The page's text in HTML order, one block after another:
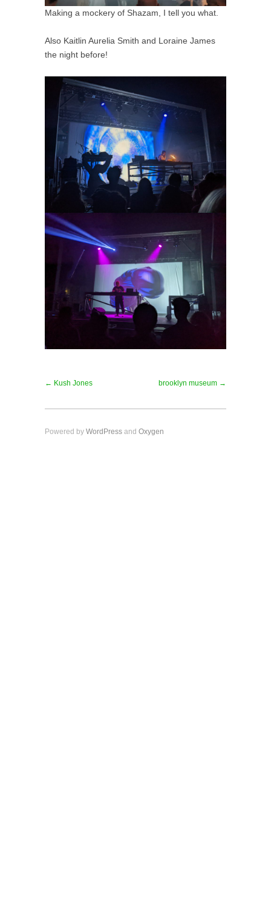
Making a mockery of Shazam, I tell you what.
Also Kaitlin Aurelia Smith and Loraine James
the night before!
← Kush Jones brooklyn museum →
Powered by WordPress and Oxygen